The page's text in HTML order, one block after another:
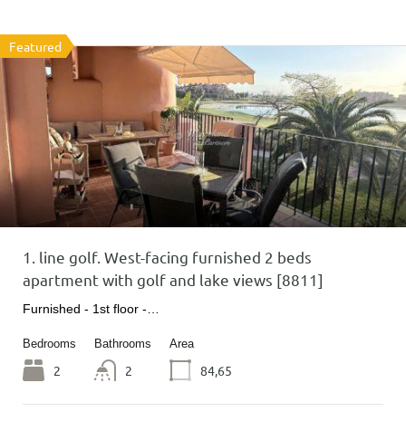
Featured
1. line golf. West-facing furnished 2 beds
apartment with golf and lake views [8811]
Furnished - 1st floor -…
Bedrooms
2
Bathrooms
2
Area
84,65